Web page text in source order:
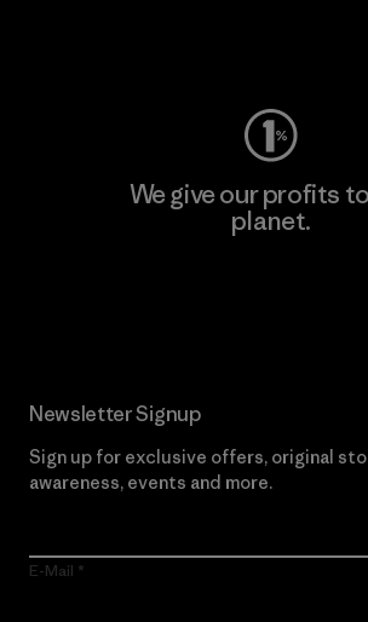
We give our profits
planet.
Newsletter Signup
Sign up for exclusive offers, original
awareness, events and more.
E-Mail